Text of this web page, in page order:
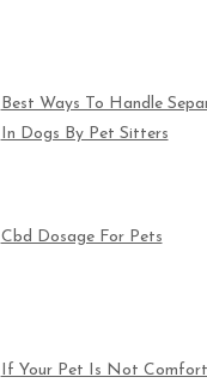
Best Ways To Handle
In Dogs By Pet Sitters
Cbd Dosage For Pets
If Your Pet Is Not